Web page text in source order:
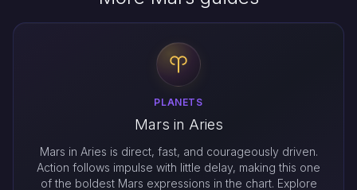
PLANETS
Mars in Aries
Mars in Aries is direct, fast, and courageously driven.
Action follows impulse with little delay, making this one
of the boldest Mars expressions in the chart. Explore